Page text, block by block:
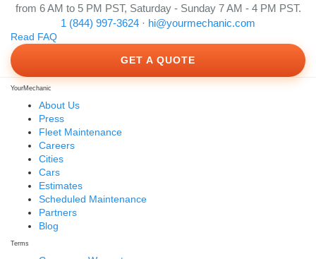
from 6 AM to 5 PM PST, Saturday - Sunday 7 AM - 4 PM PST.
1 (844) 997-3624 · hi@yourmechanic.com
Read FAQ
GET A QUOTE
YourMechanic
About Us
Press
Fleet Maintenance
Careers
Cities
Cars
Estimates
Scheduled Maintenance
Partners
Blog
Terms